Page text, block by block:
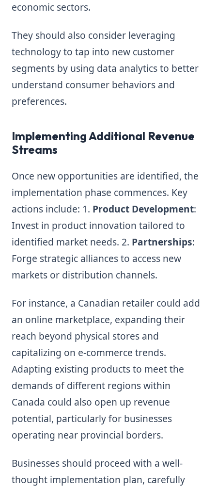
economic sectors.
They should also consider leveraging
technology to tap into new customer
segments by using data analytics to better
understand consumer behaviors and
preferences.
Implementing Additional Revenue
Streams
Once new opportunities are identified, the
implementation phase commences. Key
actions include: 1. Product Development:
Invest in product innovation tailored to
identified market needs. 2. Partnerships:
Forge strategic alliances to access new
markets or distribution channels.
For instance, a Canadian retailer could add
an online marketplace, expanding their
reach beyond physical stores and
capitalizing on e-commerce trends.
Adapting existing products to meet the
demands of different regions within
Canada could also open up revenue
potential, particularly for businesses
operating near provincial borders.
Businesses should proceed with a well-
thought implementation plan, carefully